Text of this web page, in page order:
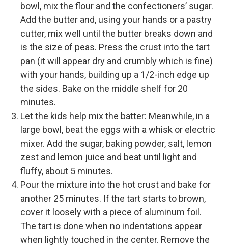
bowl, mix the flour and the confectioners’ sugar.
Add the butter and, using your hands or a pastry
cutter, mix well until the butter breaks down and
is the size of peas. Press the crust into the tart
pan (it will appear dry and crumbly which is fine)
with your hands, building up a 1/2-inch edge up
the sides. Bake on the middle shelf for 20
minutes.
Let the kids help mix the batter: Meanwhile, in a
large bowl, beat the eggs with a whisk or electric
mixer. Add the sugar, baking powder, salt, lemon
zest and lemon juice and beat until light and
fluffy, about 5 minutes.
Pour the mixture into the hot crust and bake for
another 25 minutes. If the tart starts to brown,
cover it loosely with a piece of aluminum foil.
The tart is done when no indentations appear
when lightly touched in the center. Remove the